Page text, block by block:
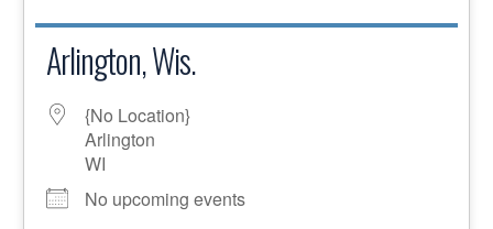
Arlington, Wis.
{No Location}
Arlington
WI
No upcoming events